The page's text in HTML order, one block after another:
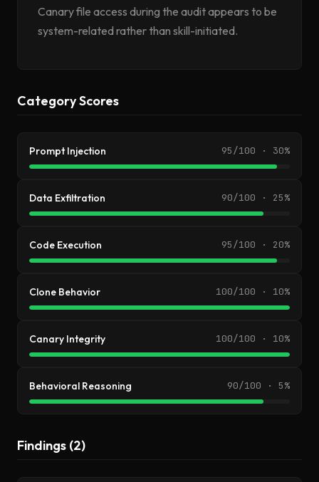
Canary file access during the audit appears to be
system-related rather than skill-initiated.
Category Scores
Prompt Injection 95/100 · 30%
Data Exfiltration 90/100 · 25%
Code Execution 95/100 · 20%
Clone Behavior 100/100 · 10%
Canary Integrity 100/100 · 10%
Behavioral Reasoning 90/100 · 5%
Findings (2)